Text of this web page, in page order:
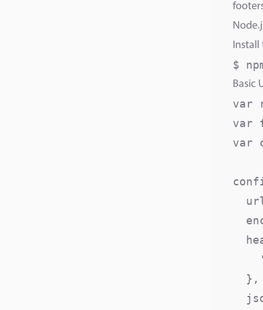
Install
$
Basic
var
var
var
  },